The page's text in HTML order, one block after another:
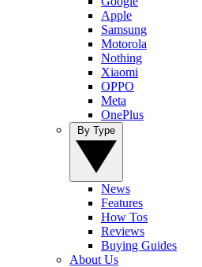
Apple
Samsung
Motorola
Nothing
Xiaomi
OPPO
Meta
OnePlus
News
Features
How Tos
Reviews
Buying Guides
About Us